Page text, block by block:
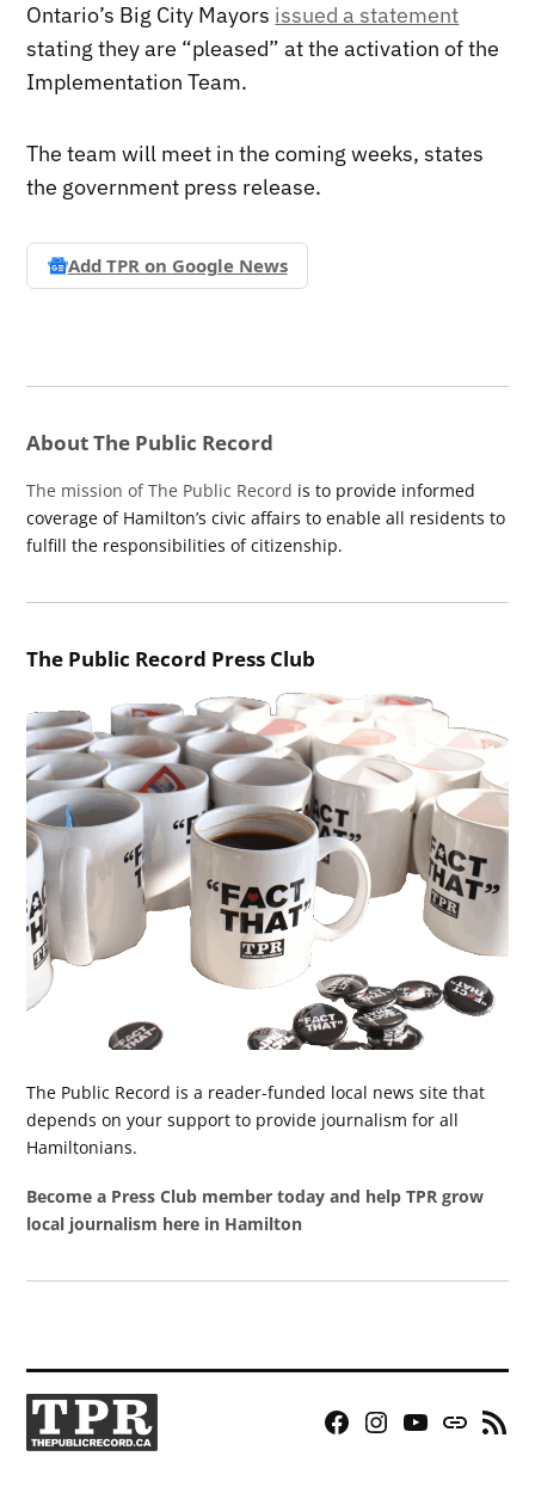
Ontario’s Big City Mayors issued a statement
stating they are “pleased” at the activation of the
Implementation Team.
The team will meet in the coming weeks, states
the government press release.
Add TPR on Google News
About The Public Record
The mission of The Public Record is to provide informed
coverage of Hamilton’s civic affairs to enable all residents to
fulfill the responsibilities of citizenship.
The Public Record Press Club
The Public Record is a reader-funded local news site that
depends on your support to provide journalism for all
Hamiltonians.
Become a Press Club member today and help TPR grow
local journalism here in Hamilton
Facebook
Instagram
YouTubeBluesky
RSS